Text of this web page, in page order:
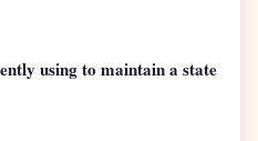
using to maintain a state